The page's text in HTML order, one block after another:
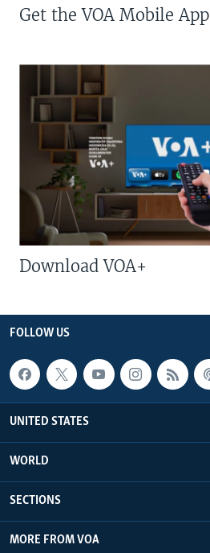
Get the VOA Mobile App
Download VOA+
FOLLOW US
UNITED STATES
WORLD
SECTIONS
MORE FROM VOA